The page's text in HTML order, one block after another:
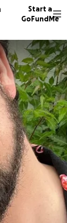
Start a
GoFundMe